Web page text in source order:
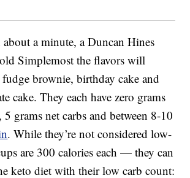
a minute, a Duncan Hines
Simplemost the flavors will
brownie, birthday cake and
cake. They each have zero grams
5 grams net carbs and between 8-10
. While they’re not considered low-
are 300 calories each — they can
keto diet with their low carb count: